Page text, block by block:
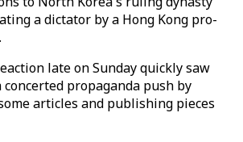
a dictator by a Hong Kong pro-
late on Sunday quickly saw
propaganda push by
articles and publishing pieces